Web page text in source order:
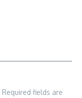
Required fields are